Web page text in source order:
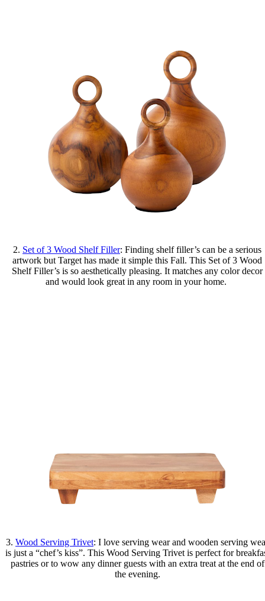
2. Set of 3 Wood Shelf Filler: Finding shelf filler’s can be a serious
artwork but Target has made it simple this Fall. This Set of 3 Wood
Shelf Filler’s is so aesthetically pleasing. It matches any color decor
and would look great in any room in your home.
3. Wood Serving Trivet: I love serving wear and wooden serving
is just a “chef’s kiss”. This Wood Serving Trivet is perfect for
pastries or to wow any dinner guests with an extra treat at the end of
the evening.